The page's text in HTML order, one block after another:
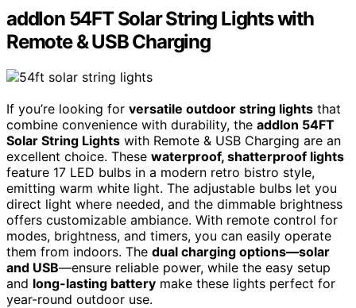
addlon 54FT Solar String Lights with
Remote & USB Charging
If you’re looking for versatile outdoor string lights that
combine convenience with durability, the addlon 54FT
Solar String Lights with Remote & USB Charging are an
excellent choice. These waterproof, shatterproof lights
feature 17 LED bulbs in a modern retro bistro style,
emitting warm white light. The adjustable bulbs let you
direct light where needed, and the dimmable brightness
offers customizable ambiance. With remote control for
modes, brightness, and timers, you can easily operate
them from indoors. The dual charging options—solar
and USB—ensure reliable power, while the easy setup
and long-lasting battery make these lights perfect for
year-round outdoor use.